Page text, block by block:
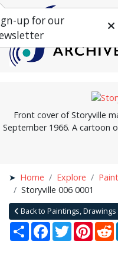
Front cover of Storyville
September 1966. A cartoon
Home Explore
Storyville 006 0001
Back to Paintings,
Share Facebook
Twitter
up for our